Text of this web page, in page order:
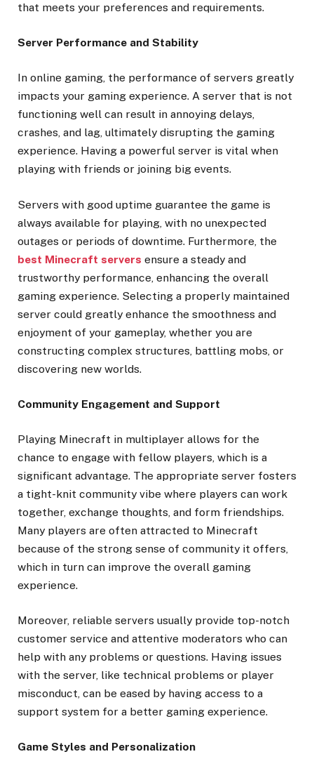
that meets your preferences and requirements.
Server Performance and Stability
In online gaming, the performance of servers greatly
impacts your gaming experience. A server that is not
functioning well can result in annoying delays,
crashes, and lag, ultimately disrupting the gaming
experience. Having a powerful server is vital when
playing with friends or joining big events.
Servers with good uptime guarantee the game is
always available for playing, with no unexpected
outages or periods of downtime. Furthermore, the
best Minecraft servers ensure a steady and
trustworthy performance, enhancing the overall
gaming experience. Selecting a properly maintained
server could greatly enhance the smoothness and
enjoyment of your gameplay, whether you are
constructing complex structures, battling mobs, or
discovering new worlds.
Community Engagement and Support
Playing Minecraft in multiplayer allows for the
chance to engage with fellow players, which is a
significant advantage. The appropriate server fosters
a tight-knit community vibe where players can work
together, exchange thoughts, and form friendships.
Many players are often attracted to Minecraft
because of the strong sense of community it offers,
which in turn can improve the overall gaming
experience.
Moreover, reliable servers usually provide top-notch
customer service and attentive moderators who can
help with any problems or questions. Having issues
with the server, like technical problems or player
misconduct, can be eased by having access to a
support system for a better gaming experience.
Game Styles and Personalization